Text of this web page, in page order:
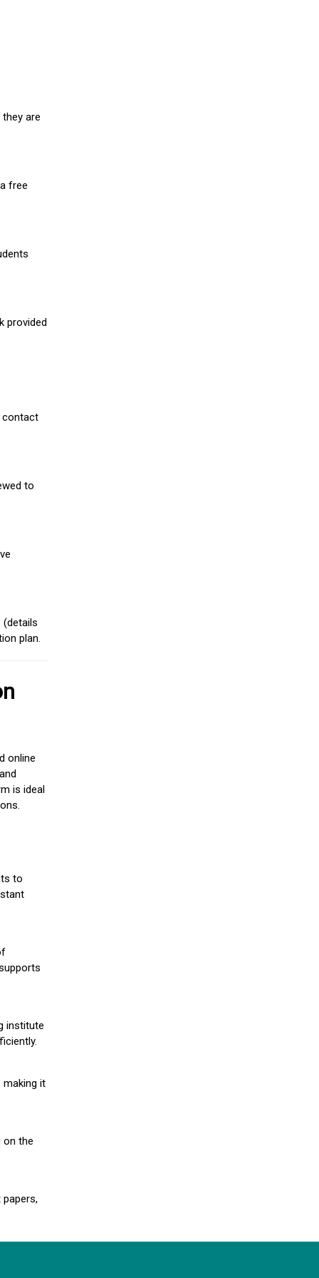
are
free
provided
contact
to
plan.
online
is ideal
to
institute
making it
on the
papers,